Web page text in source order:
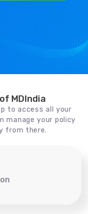
of MDIndia
to access all your
manage your policy
from there.